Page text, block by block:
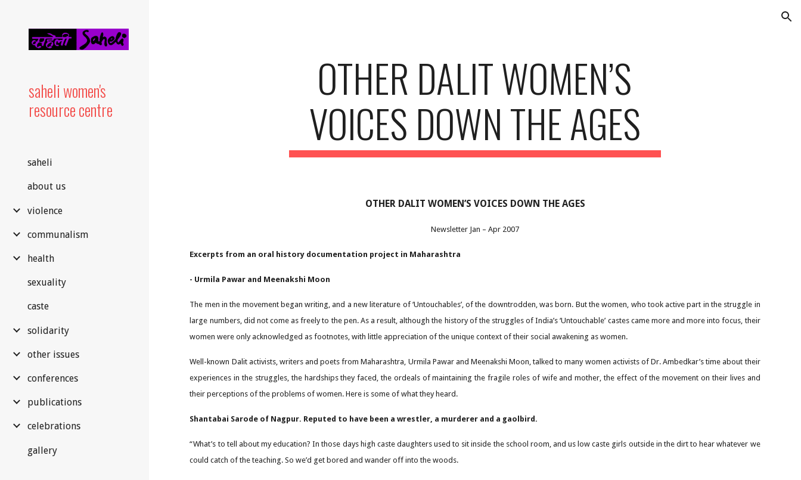
saheli women's
resource centre
saheli
about us
violence
communalism
health
sexuality
caste
solidarity
other issues
conferences
publications
celebrations
gallery
OTHER DALIT WOMEN’S
VOICES DOWN THE AGES
OTHER DALIT WOMEN’S VOICES DOWN THE AGES
Newsletter Jan – Apr 2007
Excerpts from an oral history documentation project in Maharashtra
- Urmila Pawar and Meenakshi Moon
The men in the movement began writing, and a new literature of ‘Untouchables’, of the downtrodden, was born. But the women, who took active part in the struggle in
large numbers, did not come as freely to the pen. As a result, although the history of the struggles of India’s ‘Untouchable’ castes came more and more into focus, their
women were only acknowledged as footnotes, with little appreciation of the unique context of their social awakening as women.
Well-known Dalit activists, writers and poets from Maharashtra, Urmila Pawar and Meenakshi Moon, talked to many women activists of Dr. Ambedkar’s time about their
experiences in the struggles, the hardships they faced, the ordeals of maintaining the fragile roles of wife and mother, the effect of the movement on their lives and
their perceptions of the problems of women. Here is some of what they heard.
Shantabai Sarode of Nagpur. Reputed to have been a wrestler, a murderer and a gaolbird.
“What’s to tell about my education? In those days high caste daughters used to sit inside the school room, and us low caste girls outside in the dirt to hear whatever we
could catch of the teaching. So we’d get bored and wander off into the woods.